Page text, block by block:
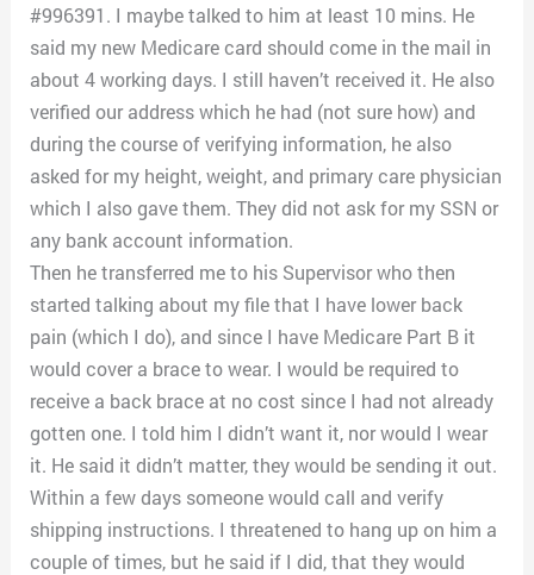
#996391. I maybe talked to him at least 10 mins. He
said my new Medicare card should come in the mail in
about 4 working days. I still haven’t received it. He also
verified our address which he had (not sure how) and
during the course of verifying information, he also
asked for my height, weight, and primary care physician
which I also gave them. They did not ask for my SSN or
any bank account information.
Then he transferred me to his Supervisor who then
started talking about my file that I have lower back
pain (which I do), and since I have Medicare Part B it
would cover a brace to wear. I would be required to
receive a back brace at no cost since I had not already
gotten one. I told him I didn’t want it, nor would I wear
it. He said it didn’t matter, they would be sending it out.
Within a few days someone would call and verify
shipping instructions. I threatened to hang up on him a
couple of times, but he said if I did, that they would